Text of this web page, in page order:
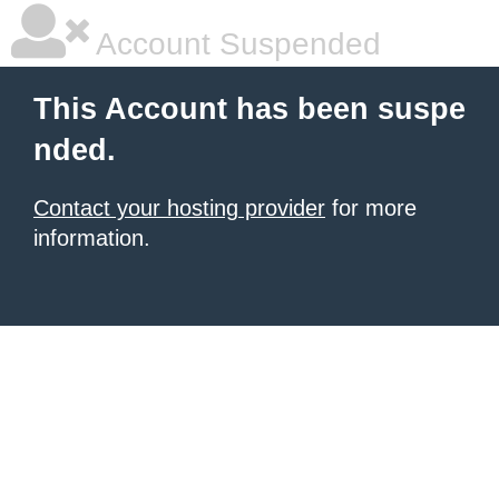
Account Suspended
This Account has been suspe
nded.
Contact your hosting provider for more
information.